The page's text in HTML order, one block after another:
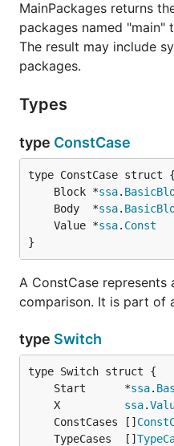
MainPackages returns
packages named "main"
The result may include
packages.
Types
type ConstCase
	Block *
ssa.
	Body  *
ssa.
	Value *
ssa. Const
}
A ConstCase represents
comparison. It is part of
type Switch
	Start      *
ssa.
	X
ssa.
	ConstCases []
	TypeCases  []